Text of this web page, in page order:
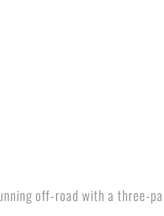
off-road with a three-